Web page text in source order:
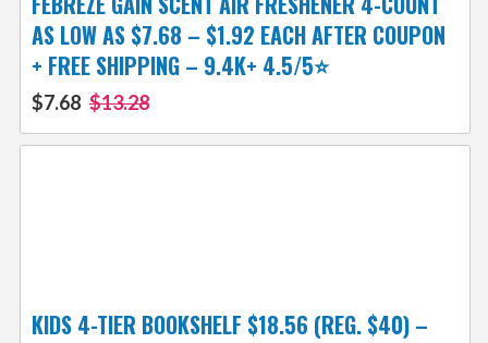
AS LOW AS $7.68 – $1.92 EACH AFTER COUPON
+ FREE SHIPPING – 9.4K+ 4.5/5⭐
$7.68 $13.28
KIDS 4-TIER BOOKSHELF $18.56 (REG. $40) –